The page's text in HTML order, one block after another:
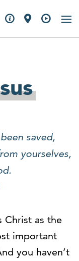
saved,
yourselves,
Christ as the
important
you haven’t